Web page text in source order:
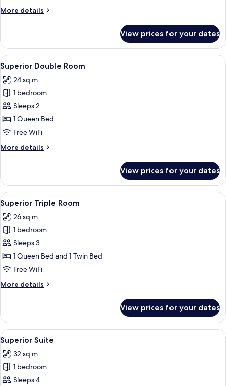
More details
More
Double
Room
View prices for your dates
View
all
photos
for
Superior
Double
Room
A bed with a textured blanket, a
31
Superior Double Room
24 sq m
1 bedroom
Sleeps 2
1 Queen Bed
Free WiFi
More details
More
Double
Room
View prices for your dates
View
all
photos
for
Superior
Triple
Room
A hotel room with a bed, a chair, a
13
Superior Triple Room
26 sq m
1 bedroom
Sleeps 3
1 Queen Bed and 1 Twin Bed
Free WiFi
More details
More
Triple
Room
View prices for your dates
View
all
photos
for
Superior
38
Superior Suite
32 sq m
1 bedroom
Sleeps 4